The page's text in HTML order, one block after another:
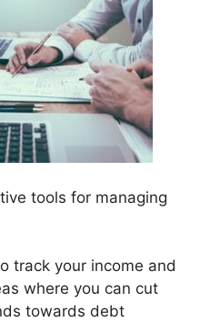
tools for managing
track your income and
where you can cut
towards debt